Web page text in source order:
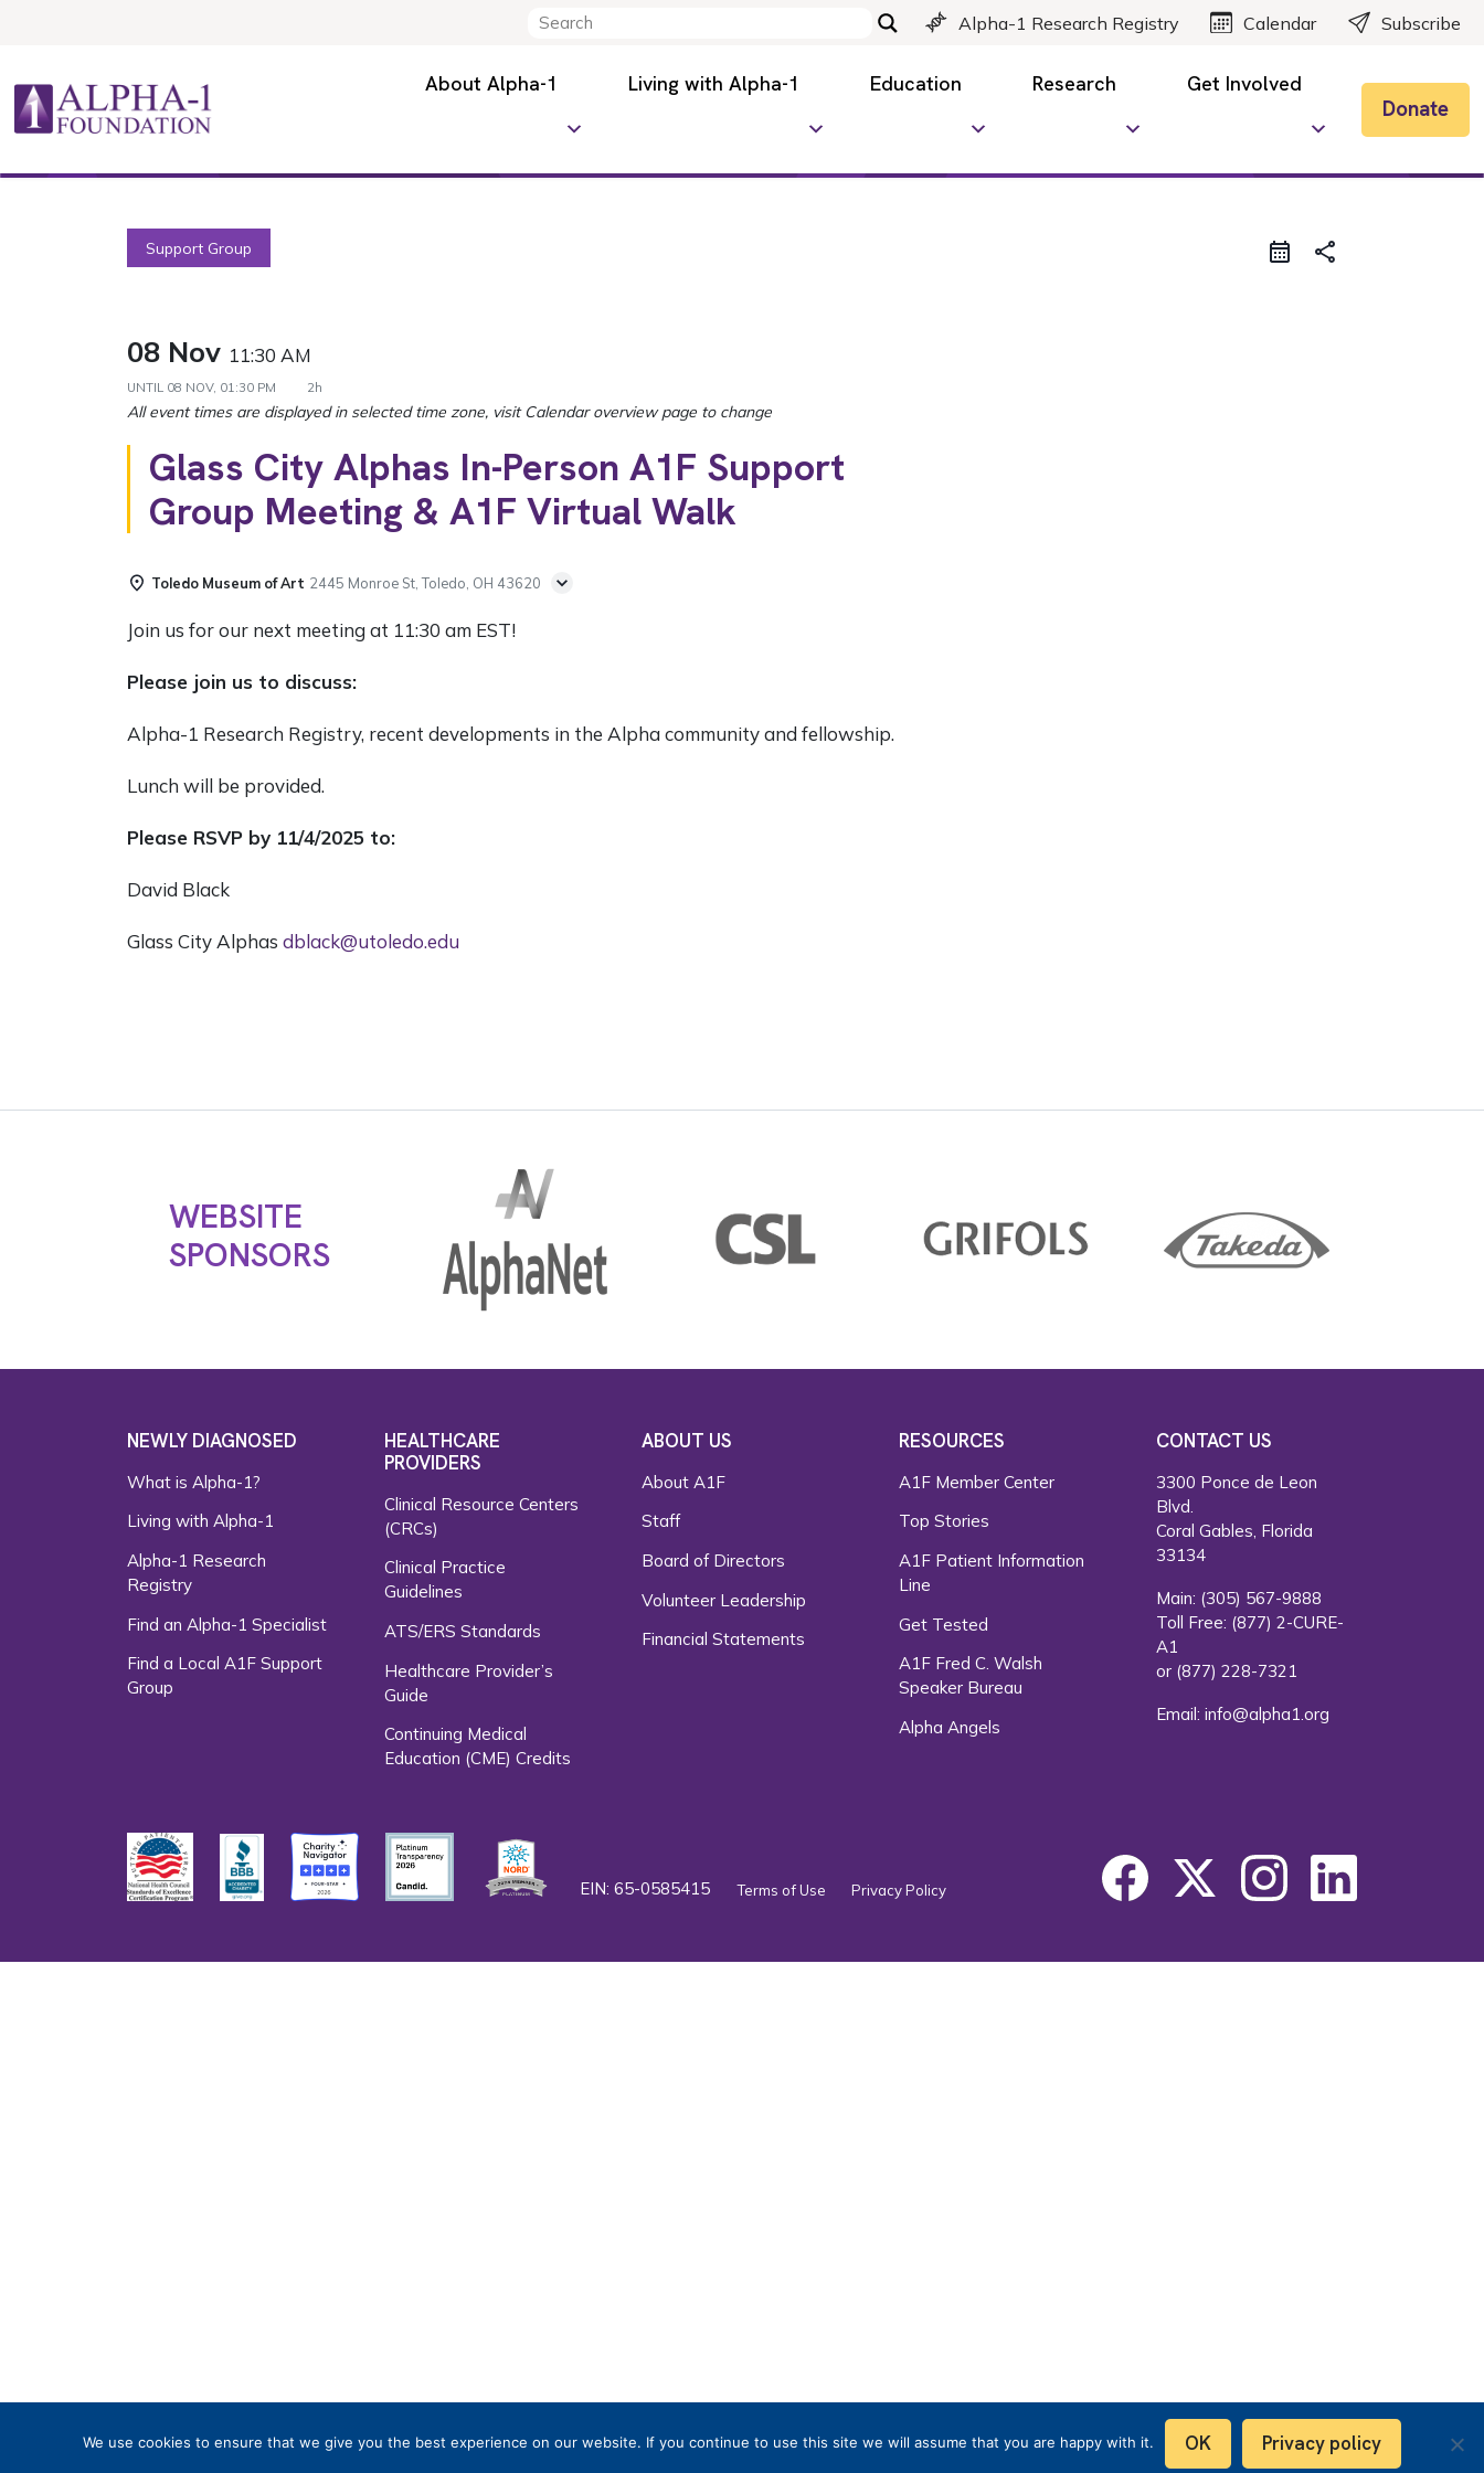
Alpha-1 Research Registry Calendar Subscribe
Main Navigation
About Alpha-1 Living with Alpha-1 Education Research Get Involved
Donate
Support Group share
08 Nov 11:30 AM
UNTIL 08 NOV, 01:30 PM 2h
Glass City Alphas In-Person A1F Support
Group Meeting & A1F Virtual Walk
Toledo Museum of Art 2445 Monroe St, Toledo, OH 43620
Join us for our next meeting at 11:30 am EST!
Please join us to discuss:
Alpha-1 Research Registry, recent developments in the Alpha community and fellowship.
Lunch will be provided.
Please RSVP by 11/4/2025 to:
David Black
Glass City Alphas dblack@utoledo.edu
WEBSITE
SPONSORS
We use cookies to ensure that we give you the best experience on our website. If you continue to use this site we will assume that you are happy with it. OK Privacy policy
NEWLY DIAGNOSED
What is Alpha-1?
Living with Alpha-1
Alpha-1 Research
Registry
Find an Alpha-1 Specialist
Find a Local A1F Support
Group
HEALTHCARE
PROVIDERS
Clinical Resource Centers
(CRCs)
Clinical Practice
Guidelines
ATS/ERS Standards
Healthcare Provider’s
Guide
Continuing Medical
Education (CME) Credits
ABOUT US
About A1F
Staff
Board of Directors
Volunteer Leadership
Financial Statements
RESOURCES
A1F Member Center
Top Stories
A1F Patient Information
Line
Get Tested
A1F Fred C. Walsh
Speaker Bureau
Alpha Angels
CONTACT US
3300 Ponce de Leon
Blvd.
Coral Gables, Florida
33134
Main: (305) 567-9888
Toll Free: (877) 2-CURE-
A1
or (877) 228-7321
Email:info@alpha1.org
EIN: 65-0585415 Terms of Use Privacy Policy